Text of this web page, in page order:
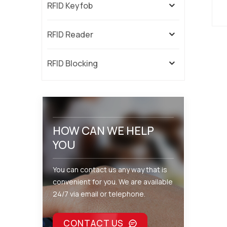
RFID Keyfob
RFID Reader
RFID Blocking
HOW CAN WE HELP
YOU
You can contact us any way that is
convenient for you. We are available
24/7 via email or telephone.
CONTACT US